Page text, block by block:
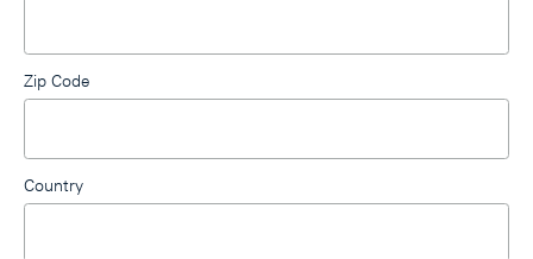
Zip Code
Country